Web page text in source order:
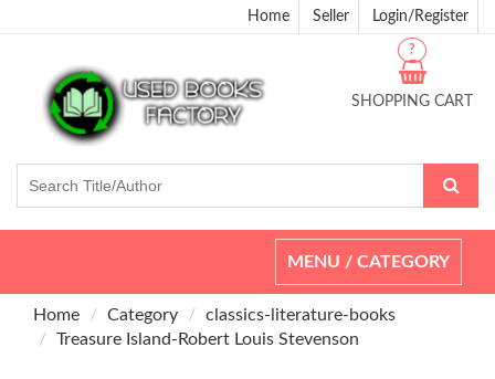
Home Seller Login/Register
SHOPPING CART
?
Toggle
navigation
MENU / CATEGORY
Home Category
classics-literature-books
Treasure Island-Robert Louis Stevenson